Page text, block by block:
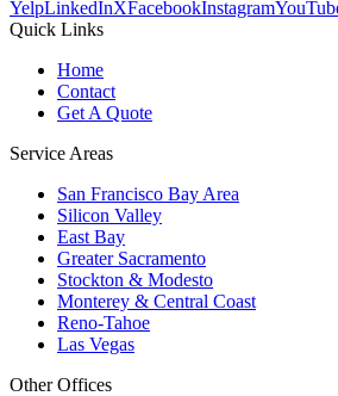
YelpLinkedInXFacebookInstagram
Quick Links
Home
Contact
Get A Quote
Service Areas
San Francisco Bay Area
Silicon Valley
East Bay
Greater Sacramento
Stockton & Modesto
Monterey & Central Coast
Reno-Tahoe
Las Vegas
Other Offices